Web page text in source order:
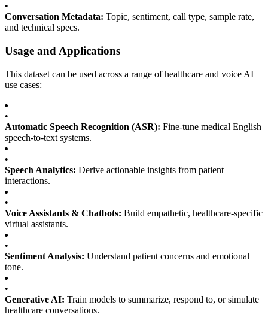
•
Conversation Metadata: Topic, sentiment, call type, sample rate,
and technical specs.
Usage and Applications
This dataset can be used across a range of healthcare and voice AI
use cases:
•
Automatic Speech Recognition (ASR): Fine-tune medical English
speech-to-text systems.
•
Speech Analytics: Derive actionable insights from patient
interactions.
•
Voice Assistants & Chatbots: Build empathetic, healthcare-specific
virtual assistants.
•
Sentiment Analysis: Understand patient concerns and emotional
tone.
•
Generative AI: Train models to summarize, respond to, or simulate
healthcare conversations.